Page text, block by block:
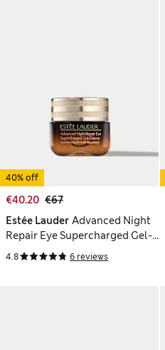
40% off
€40.20 €67
Estée Lauder Advanced Night
Repair Eye Supercharged Gel-
Creme 15 ml
4.8 6 reviews